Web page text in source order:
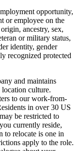
opportunity,
or employee on the
ancestry, sex,
or military status,
identity, gender
recognized protected
and maintains
culture.
to our work-from-
in over 30 US
be restricted to
currently reside,
to relocate is one in
apply to the role.